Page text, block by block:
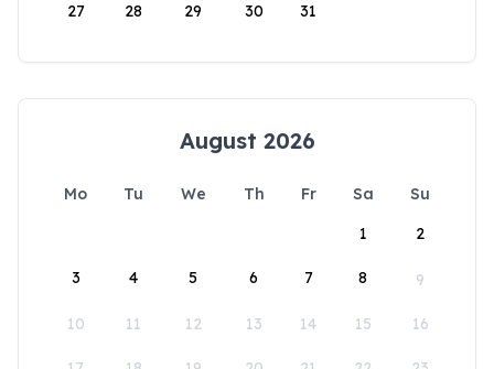
27 28 29 30 31
August 2026
Mo Tu We Th Fr Sa
Su
1
2
3 4 5 6 7 8 9
10 11 12 13 14 15 16